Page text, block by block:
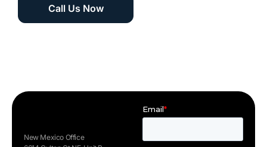
Call Us Now
New Mexico Office